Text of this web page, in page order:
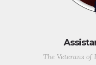
The Veterans of